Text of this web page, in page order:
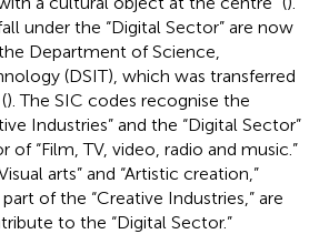
under the “Digital Sector” are now
Department of Science,
(DSIT), which was transferred
). The SIC codes recognise the
Industries” and the “Digital Sector”
“Film, TV, video, radio and music.”
arts” and “Artistic creation,”
of the “Creative Industries,” are
to the “Digital Sector.”